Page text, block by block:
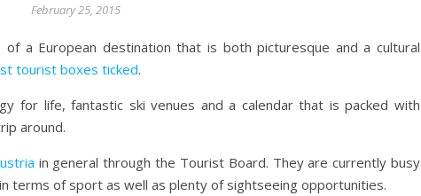
February 25, 2015
a European destination that is both picturesque and a cultural
tourist boxes ticked.
for life, fantastic ski venues and a calendar that is packed with
around.
in general through the Tourist Board. They are currently busy
terms of sport as well as plenty of sightseeing opportunities.